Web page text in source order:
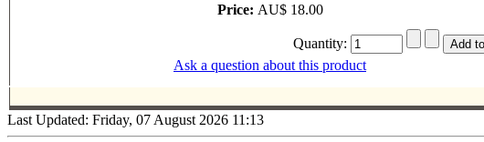
Price: AU$ 18.00
Quantity:
Ask a question about this product
Last Updated: Friday, 07 August 2026 11:13